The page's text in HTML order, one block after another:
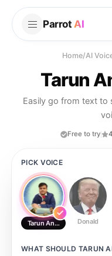
Parrot AI
Home/AI
Tarun
Easily go from text to
Free to try
PICK VOICE
Tarun Anjum Donald
WHAT SHOULD TARUN